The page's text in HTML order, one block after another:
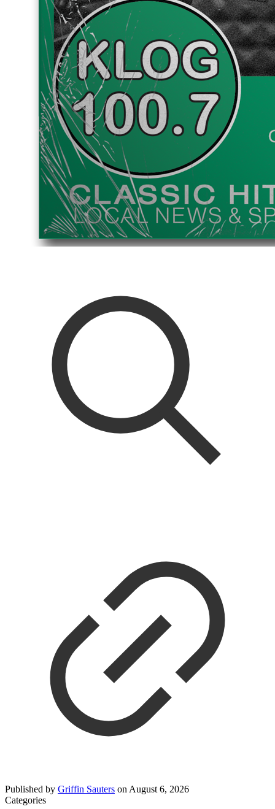
Published by Griffin Sauters on August 6, 2026
Categories